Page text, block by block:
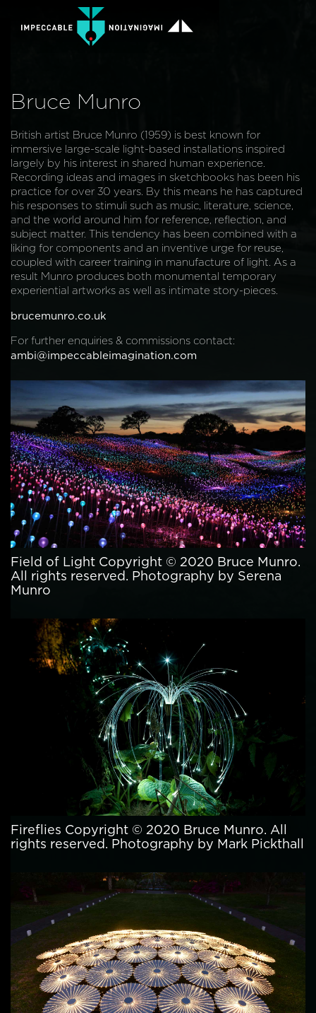
Bruce Munro
British artist Bruce Munro (1959) is best known for
immersive large-scale light-based installations inspired
largely by his interest in shared human experience.
Recording ideas and images in sketchbooks has been his
practice for over 30 years. By this means he has captured
his responses to stimuli such as music, literature, science,
and the world around him for reference, reflection, and
subject matter. This tendency has been combined with a
liking for components and an inventive urge for reuse,
coupled with career training in manufacture of light. As a
result Munro produces both monumental temporary
experiential artworks as well as intimate story-pieces.
brucemunro.co.uk
For further enquiries & commissions contact:
ambi@impeccableimagination.com
Field of Light Copyright © 2020 Bruce Munro.
All rights reserved. Photography by Serena
Munro
Fireflies Copyright © 2020 Bruce Munro. All
rights reserved. Photography by Mark Pickthall